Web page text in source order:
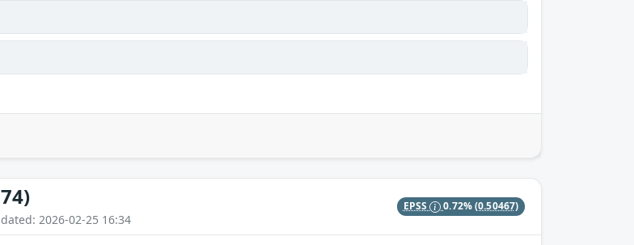
2026-02-25 16:34
EPSS 0.72%(0.50467)